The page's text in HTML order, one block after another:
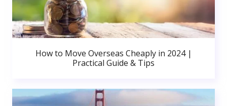
How to Move Overseas Cheaply in 2024 |
Practical Guide & Tips